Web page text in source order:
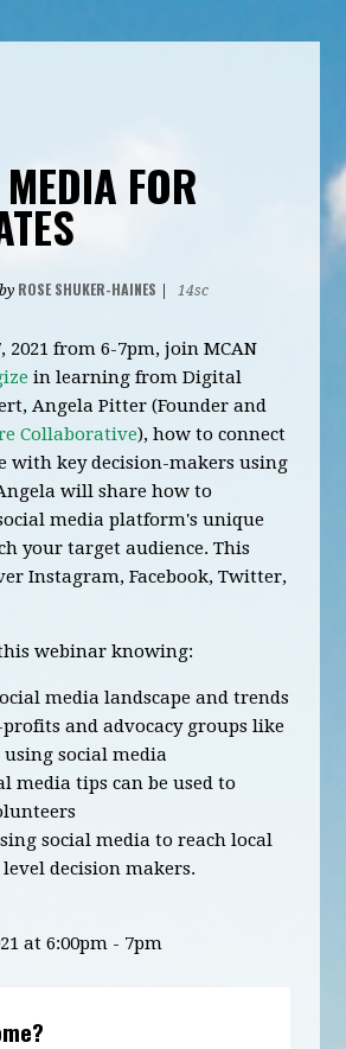
FOR
ROSE SHUKER-HAINES 14sc
2021 from 6-7pm, join MCAN
in learning from Digital
Angela Pitter (Founder and
Collaborative), how to connect
with key decision-makers using
will share how to
media platform's unique
your target audience. This
Instagram, Facebook, Twitter,
webinar knowing:
media landscape and trends
and advocacy groups like
using social media
media tips can be used to
social media to reach local
decision makers.
at 6:00pm - 7pm